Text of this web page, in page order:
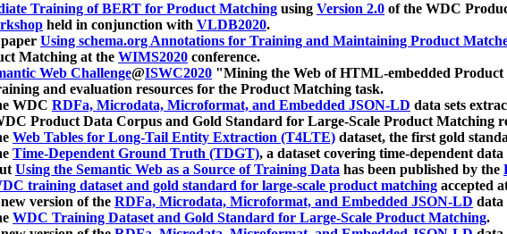
Training of BERT for Product Matching using Version 2.0 of the WDC
held in conjunction with VLDB2020.
Using schema.org Annotations for Training and Maintaining Product
Matching at the WIMS2020 conference.
Web Challenge@ISWC2020 "Mining the Web of HTML-embedded Product
and evaluation resources for the Product Matching task.
WDC RDFa, Microdata, Microformat, and Embedded JSON-LD data sets
Product Data Corpus and Gold Standard for Large-Scale Product Matching
Web Tables for Long-Tail Entity Extraction (T4LTE) dataset, the first gold
Time-Dependent Ground Truth (TDGT), a dataset covering time-dependent
Using the Semantic Web as a Source of Training Data has been published by the
training dataset and gold standard for large-scale product matching accepted
version of the RDFa, Microdata, Microformat, and Embedded JSON-LD data
WDC Training Dataset and Gold Standard for Large-Scale Product Matching.